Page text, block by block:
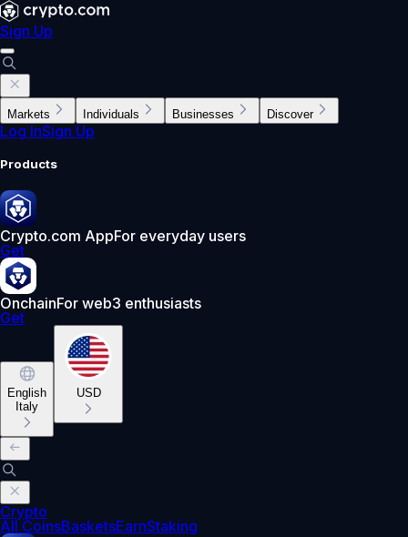
Sign Up
Markets Individuals Businesses Discover
Log InSign Up
Products
Crypto.com AppFor everyday users
Get
OnchainFor web3 enthusiasts
Get
English
Italy
USD
Crypto
All CoinsBasketsEarnStaking